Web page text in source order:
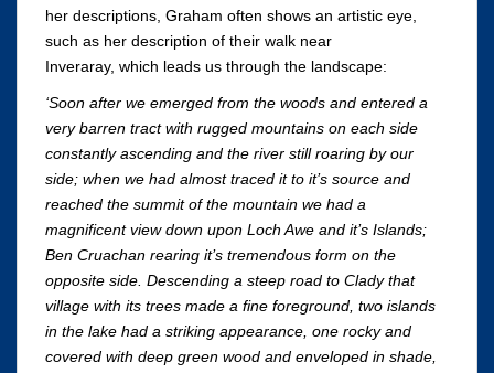
her descriptions, Graham often shows an artistic eye,
such as her description of their walk near
Inveraray, which leads us through the landscape:
‘Soon after we emerged from the woods and entered a
very barren tract with rugged mountains on each side
constantly ascending and the river still roaring by our
side; when we had almost traced it to it’s source and
reached the summit of the mountain we had a
magnificent view down upon Loch Awe and it’s Islands;
Ben Cruachan rearing it’s tremendous form on the
opposite side. Descending a steep road to Clady that
village with its trees made a fine foreground, two islands
in the lake had a striking appearance, one rocky and
covered with deep green wood and enveloped in shade,